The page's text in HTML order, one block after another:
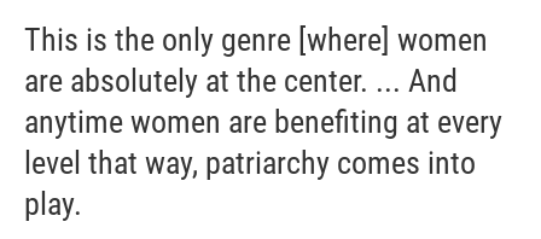
This is the only genre [where] women
are absolutely at the center. ... And
anytime women are benefiting at every
level that way, patriarchy comes into
play.